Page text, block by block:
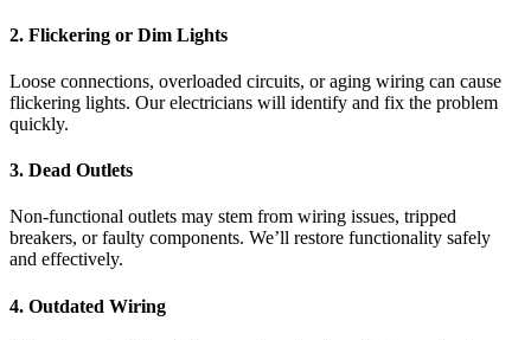
2. Flickering or Dim Lights
Loose connections, overloaded circuits, or aging wiring can cause
flickering lights. Our electricians will identify and fix the problem
quickly.
3. Dead Outlets
Non-functional outlets may stem from wiring issues, tripped
breakers, or faulty components. We’ll restore functionality safely
and effectively.
4. Outdated Wiring